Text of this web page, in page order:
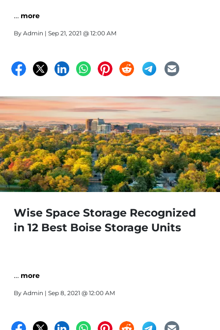
… more
By Admin | Sep 21, 2021 @ 12:00 AM
Wise Space Storage Recognized
in 12 Best Boise Storage Units
… more
By Admin | Sep 8, 2021 @ 12:00 AM